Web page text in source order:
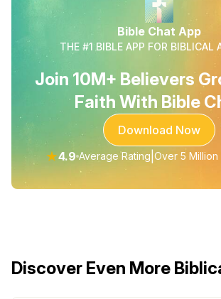
Bible Chat App
THE #1 BIBLE APP FOR BIBLICAL
Join 10M+ Believers
Faith With Bible
Download Now
★4.9 Average Rating Over 5
Discover Even More